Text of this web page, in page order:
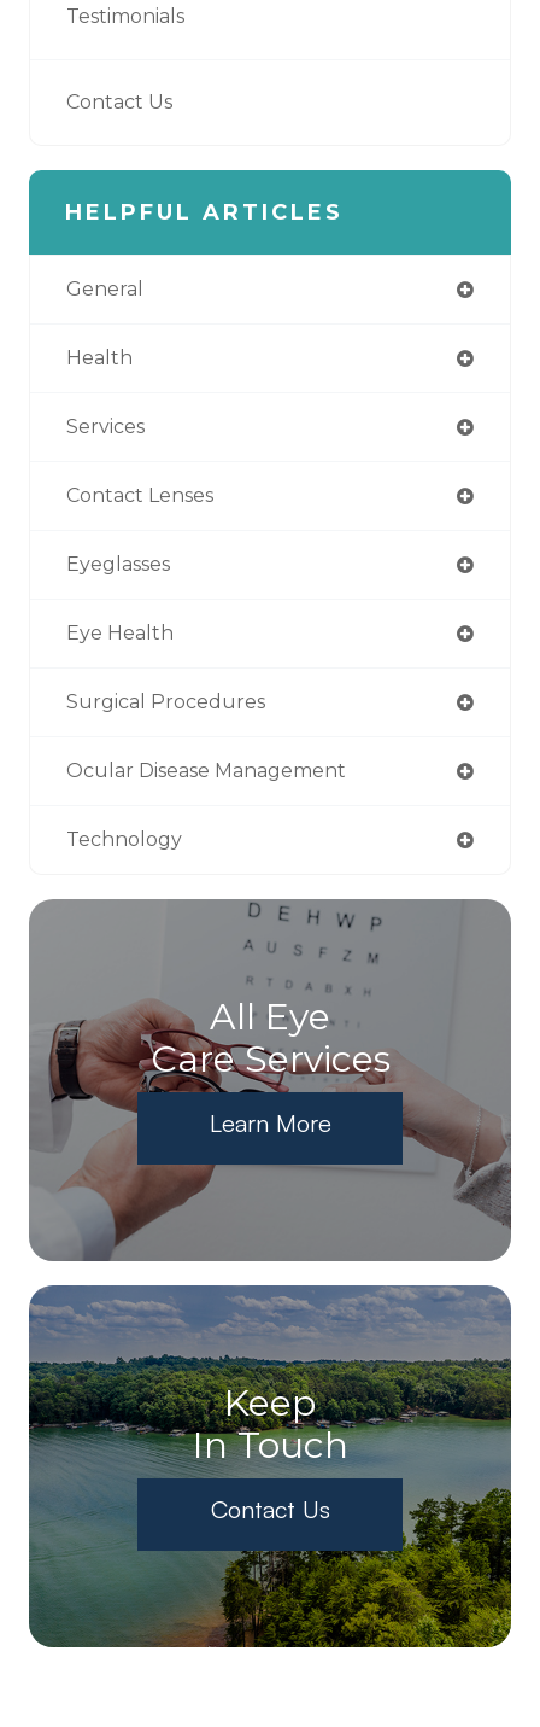
Testimonials
Contact Us
HELPFUL ARTICLES
General
Health
Services
Contact Lenses
Eyeglasses
Eye Health
Surgical Procedures
Ocular Disease Management
Technology
All Eye
Care Services
Learn More
Keep
In Touch
Contact Us